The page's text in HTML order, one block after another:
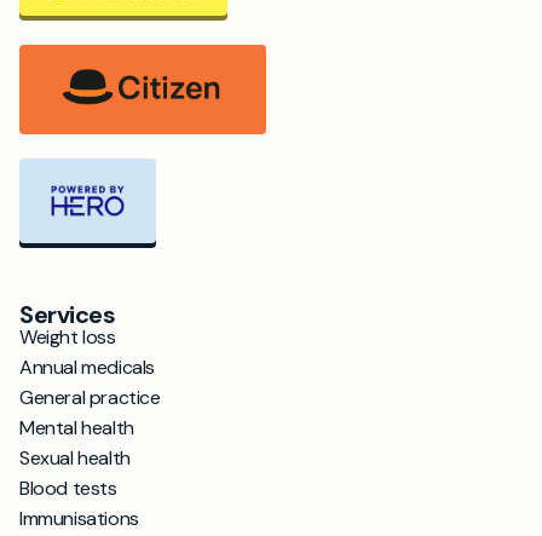
Services
Weight loss
Annual medicals
General practice
Mental health
Sexual health
Blood tests
Immunisations